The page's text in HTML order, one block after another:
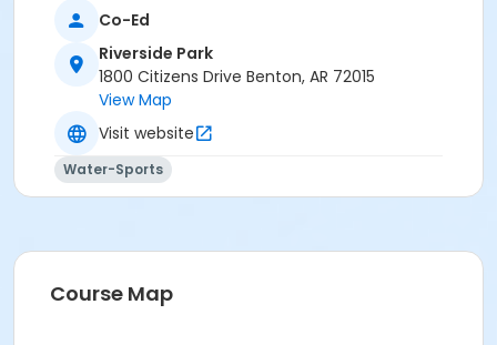
the instructor may vary based on staffing.
Registrations can be made online or at our front desk.
River Center Natatorium
Co-Ed
Riverside Park
1800 Citizens Drive Benton, AR 72015
View Map
Visit website
Water-Sports
Course Map